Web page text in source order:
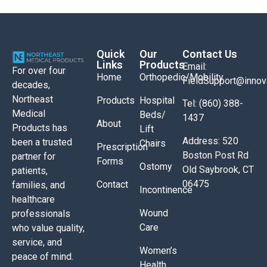
For over four
decades,
Northeast
Medical
Products has
been a trusted
partner for
patients,
families, and
healthcare
professionals
who value quality,
service, and
peace of mind.
Quick
Links
Home
Products
About
Prescription
Forms
Contact
Our
Products
Orthopedic/Mobility
Hospital
Beds/
Lift
Chairs
Ostomy
Incontinence
Wound
Care
Women’s
Contact Us
Email:
Tel: (860) 388-
1437
Address: 520
Boston Post Rd
Old Saybrook, CT
06475